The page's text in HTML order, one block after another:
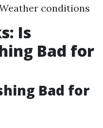
conditions
Is
Bad for
Bad for